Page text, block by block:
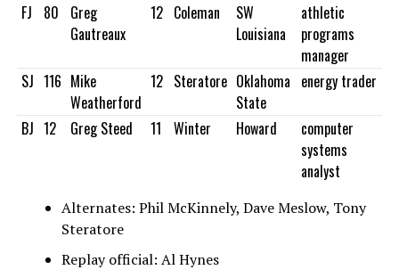
FJ
80
Greg
Gautreaux
12 Coleman
SW
Louisiana
athletic
programs
manager
SJ 116 Mike
Weatherford
12 Steratore Oklahoma
State
energy trader
BJ 12 Greg Steed 11 Winter Howard
computer
systems
analyst
Alternates: Phil McKinnely, Dave Meslow, Tony
Steratore
Replay official: Al Hynes